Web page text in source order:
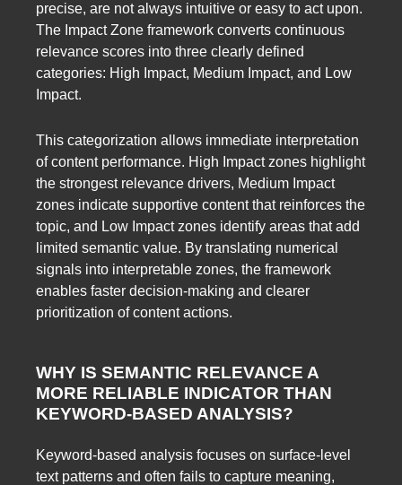
precise, are not always intuitive or easy to act upon.
The Impact Zone framework converts continuous
relevance scores into three clearly defined
categories: High Impact, Medium Impact, and Low
Impact.
This categorization allows immediate interpretation
of content performance. High Impact zones highlight
the strongest relevance drivers, Medium Impact
zones indicate supportive content that reinforces the
topic, and Low Impact zones identify areas that add
limited semantic value. By translating numerical
signals into interpretable zones, the framework
enables faster decision-making and clearer
prioritization of content actions.
WHY IS SEMANTIC RELEVANCE A
MORE RELIABLE INDICATOR THAN
KEYWORD-BASED ANALYSIS?
Keyword-based analysis focuses on surface-level
text patterns and often fails to capture meaning,